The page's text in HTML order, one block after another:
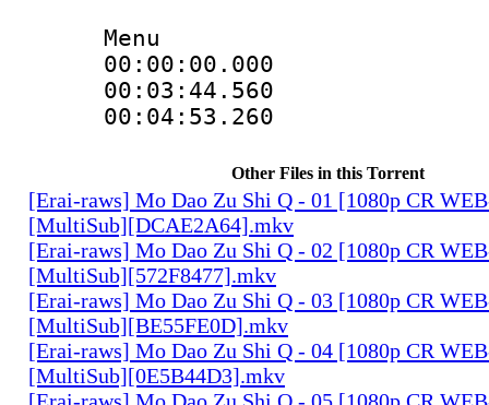
Menu
Other Files in this Torrent
[Erai-raws] Mo Dao Zu Shi Q - 01 [1080p CR
[MultiSub][DCAE2A64].mkv
[Erai-raws] Mo Dao Zu Shi Q - 02 [1080p CR
[MultiSub][572F8477].mkv
[Erai-raws] Mo Dao Zu Shi Q - 03 [1080p CR
[MultiSub][BE55FE0D].mkv
[Erai-raws] Mo Dao Zu Shi Q - 04 [1080p CR
[MultiSub][0E5B44D3].mkv